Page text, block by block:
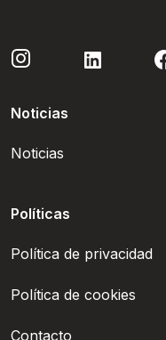
Noticias
Noticias
Políticas
Política de privacidad
Política de cookies
Contacto